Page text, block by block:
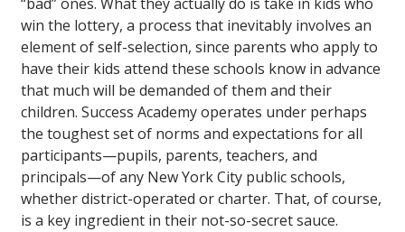
win the lottery, a process that inevitably involves an
element of self-selection, since parents who apply to
have their kids attend these schools know in advance
that much will be demanded of them and their
children. Success Academy operates under perhaps
the toughest set of norms and expectations for all
participants—pupils, parents, teachers, and
principals—of any New York City public schools,
whether district-operated or charter. That, of course,
is a key ingredient in their not-so-secret sauce.